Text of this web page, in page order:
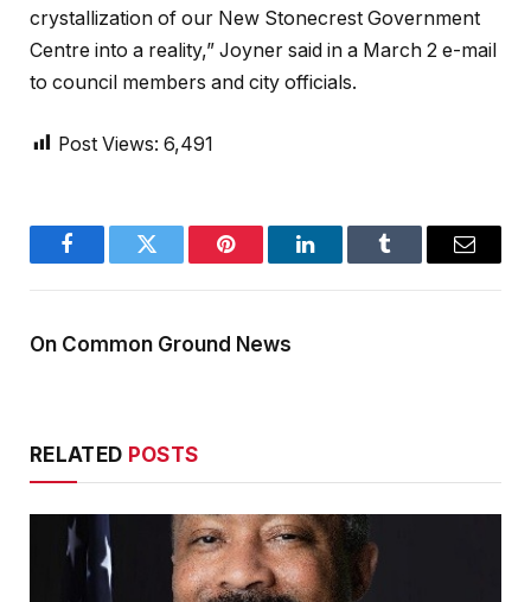
crystallization of our New Stonecrest Government
Centre into a reality,” Joyner said in a March 2 e-mail
to council members and city officials.
Post Views: 6,491
FacebookTwitter Pinterest LinkedInTumblr Email
On Common Ground News
RELATED POSTS